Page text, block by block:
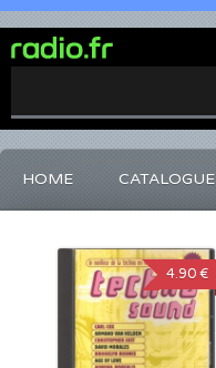
0%
HOME CATALOGUE
4.90 €